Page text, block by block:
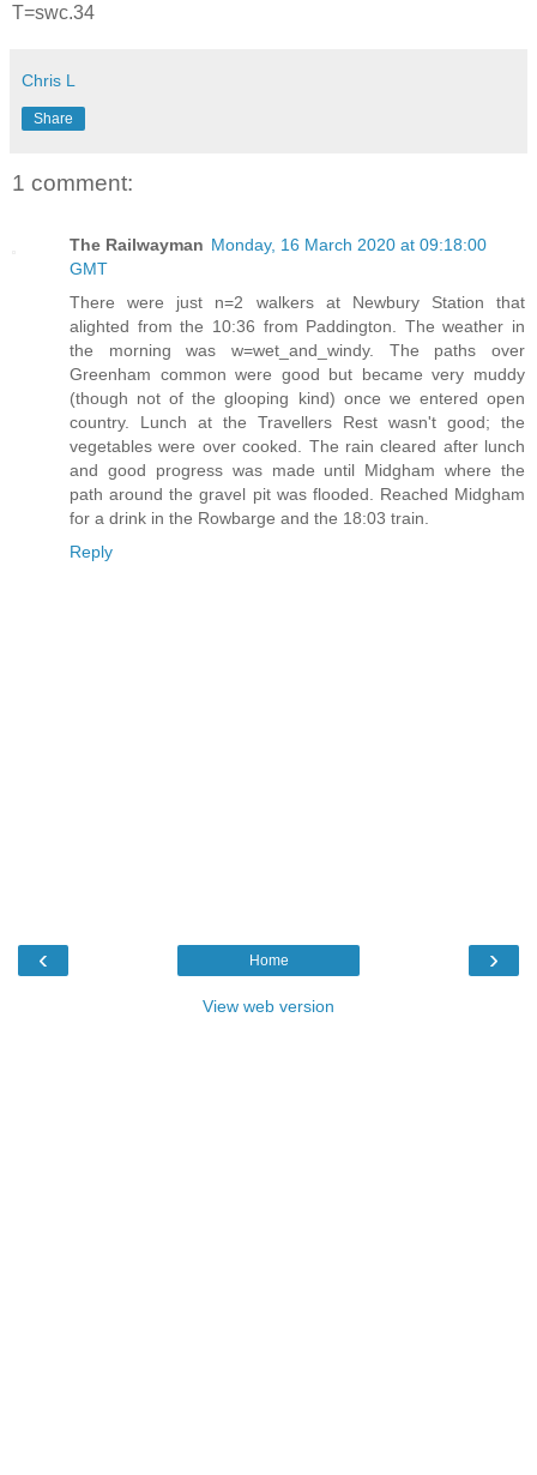
T=swc.34
Chris L
Share
1 comment:
The Railwayman Monday, 16 March 2020 at 09:18:00
GMT
There were just n=2 walkers at Newbury Station that
alighted from the 10:36 from Paddington. The weather in
the morning was w=wet_and_windy. The paths over
Greenham common were good but became very muddy
(though not of the glooping kind) once we entered open
country. Lunch at the Travellers Rest wasn't good; the
vegetables were over cooked. The rain cleared after lunch
and good progress was made until Midgham where the
path around the gravel pit was flooded. Reached Midgham
for a drink in the Rowbarge and the 18:03 train.
Reply
‹ ›
Home
View web version